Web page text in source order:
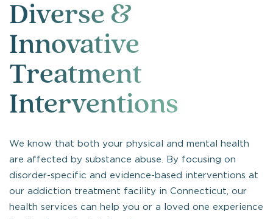
Diverse &
Innovative
Treatment
Interventions
We know that both your physical and mental health
are affected by substance abuse. By focusing on
disorder-specific and evidence-based interventions at
our addiction treatment facility in Connecticut, our
health services can help you or a loved one experience